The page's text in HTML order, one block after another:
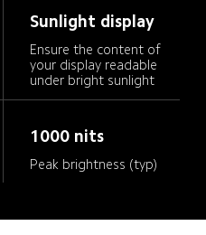
Sunlight display
Ensure the content of
your display readable
under bright sunlight
1000 nits
Peak brightness (typ)